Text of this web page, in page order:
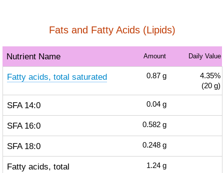
Fats and Fatty Acids (Lipids)
Nutrient Name Amount Daily Value
Fatty acids, total saturated 0.87 g
4.35%
(20 g)
SFA 14:0 0.04 g
SFA 16:0 0.582 g
SFA 18:0 0.248 g
Fatty acids, total
1.24 g